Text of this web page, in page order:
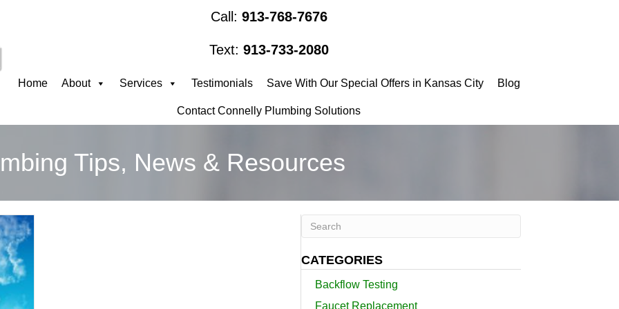
Call: 913-768-7676
Text: 913-733-2080
Home About Services Testimonials Save With Our Special Offers in Kansas City Blog
Contact Connelly Plumbing Solutions
Tips, News & Resources
CATEGORIES
Backflow Testing
Faucet Replacement